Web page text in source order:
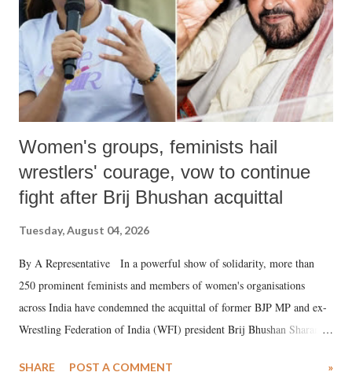
which Prime Minister has used such language against women.
Women's groups, feminists hail
wrestlers' courage, vow to continue
fight after Brij Bhushan acquittal
Tuesday, August 04, 2026
By A Representative In a powerful show of solidarity, more than
250 prominent feminists and members of women's organisations
across India have condemned the acquittal of former BJP MP and ex-
Wrestling Federation of India (WFI) president Brij Bhushan Sharan
wrestlers. The signatories have expressed unwavering support for the
SHARE POST A COMMENT »